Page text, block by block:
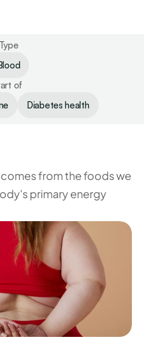
Type
Diabetes health
of
from the foods we
primary energy